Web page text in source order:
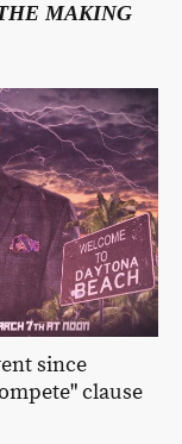
MAKING
since
clause